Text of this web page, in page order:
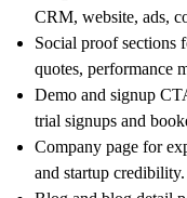
CRM, website, ads,
Social proof sections
quotes, performance
Demo and signup
trial signups and
Company page for
and startup credibility.